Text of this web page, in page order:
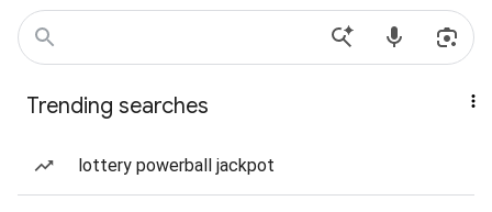
Trending searches
lottery powerball jackpot